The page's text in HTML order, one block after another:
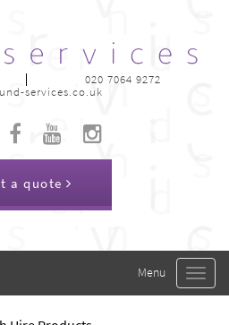
020 7064 9272
services.co.uk
a quote
Toggle